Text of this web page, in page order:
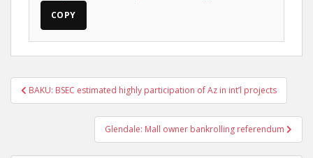
COPY
Post
navigation
BAKU: BSEC estimated highly participation of Az in int’l projects
Glendale: Mall owner bankrolling referendum